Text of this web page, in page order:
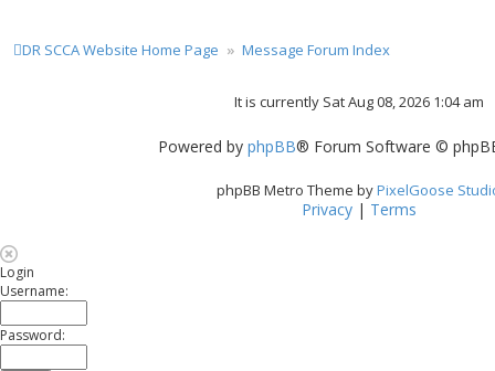
DR SCCA Website Home Page Message Forum Index
It is currently Sat Aug 08, 2026 1:04 am
Powered by phpBB® Forum Software ©
phpBB Metro Theme byPixelGoose
Privacy| Terms
Login
Username:
Password: